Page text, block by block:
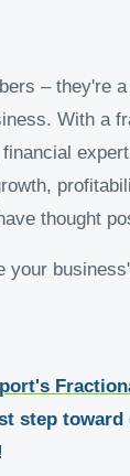
– they're
With a
thought
your
step toward